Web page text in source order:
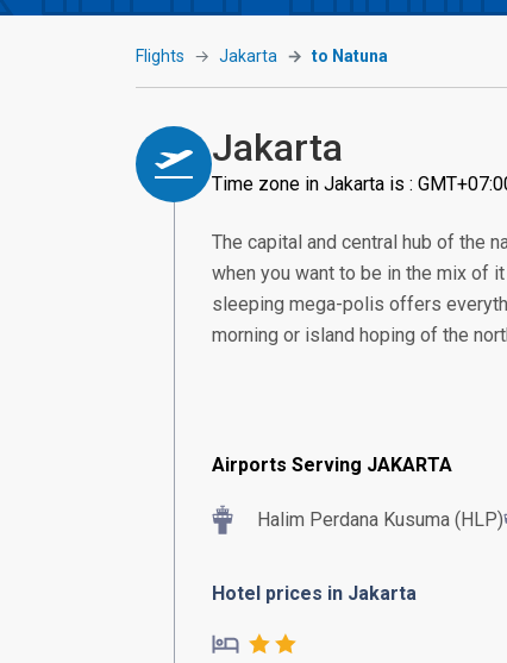
Flights Jakarta to Natuna
Jakarta
Time zone in Jakarta is :
The capital and central hub of the
when you want to be in the mix of
sleeping mega-polis offers
morning or island hoping of the
Airports Serving JAKARTA
Halim Perdana Kusuma (HLP)
Hotel prices in Jakarta